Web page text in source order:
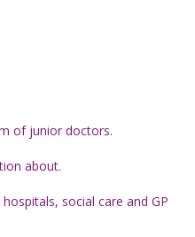
of junior doctors.
about.
social care and GP